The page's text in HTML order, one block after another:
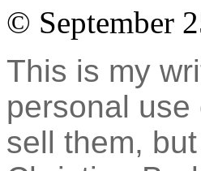
© September
This is my
personal use
sell them,